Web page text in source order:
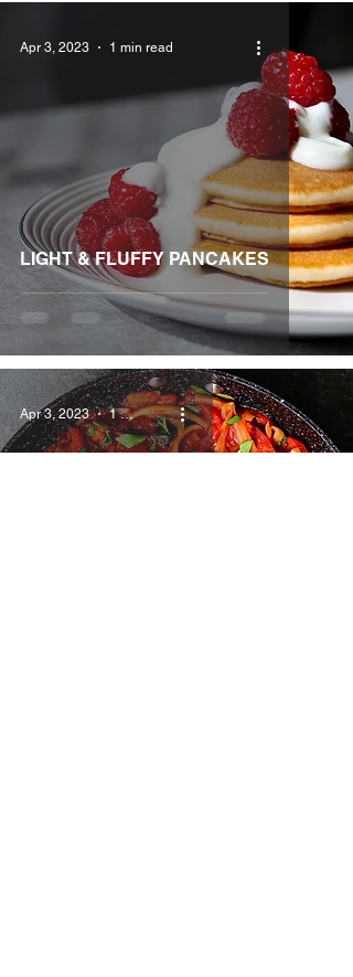
LIGHT & FLUFFY PANCAKES
Apr 3, 2023 1 min read
Apr 3, 2023 1 min read